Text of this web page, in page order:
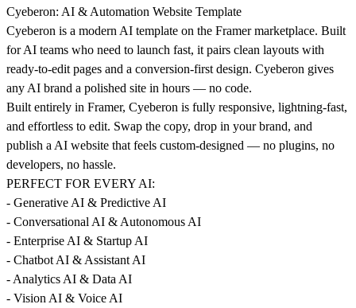
Cyeberon: AI & Automation Website Template
Cyeberon is a modern AI template on the Framer marketplace. Built
for AI teams who need to launch fast, it pairs clean layouts with
ready-to-edit pages and a conversion-first design. Cyeberon gives
any AI brand a polished site in hours — no code.
Built entirely in Framer, Cyeberon is fully responsive, lightning-fast,
and effortless to edit. Swap the copy, drop in your brand, and
publish a AI website that feels custom-designed — no plugins, no
developers, no hassle.
PERFECT FOR EVERY AI:
- Generative AI & Predictive AI
- Conversational AI & Autonomous AI
- Enterprise AI & Startup AI
- Chatbot AI & Assistant AI
- Analytics AI & Data AI
- Vision AI & Voice AI